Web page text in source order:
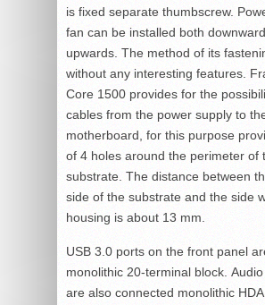
is fixed separate thumbscrew.
fan can be installed both
upwards. The method of its
without any interesting features.
Core 1500 provides for the
cables from the power supply to
motherboard, for this purpose
of 4 holes around the perimeter of
substrate. The distance between
side of the substrate and the side
housing is about 13 mm.
USB 3.0 ports on the front panel
monolithic 20-terminal block.
are also connected monolithic